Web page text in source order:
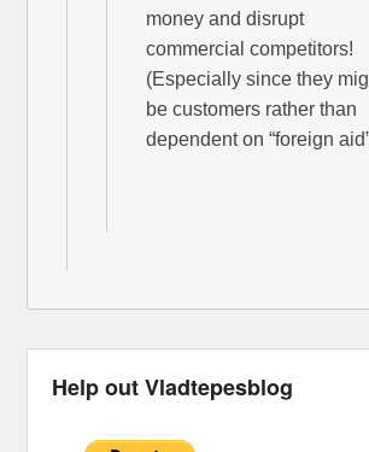
money and disrupt
commercial competitors!
(Especially since they
be customers rather than
dependent on “foreign
Help out Vladtepesblog